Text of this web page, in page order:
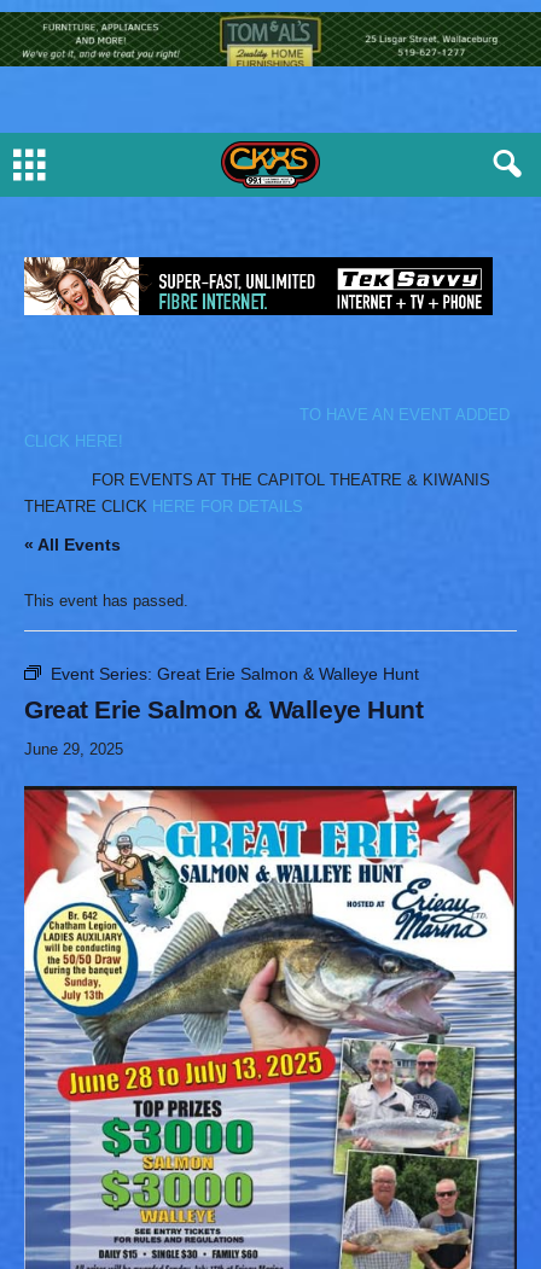
TO HAVE AN EVENT ADDED
CLICK HERE!
FOR EVENTS AT THE CAPITOL THEATRE & KIWANIS
THEATRE CLICK HERE FOR DETAILS
« All Events
This event has passed.
Event Series: Great Erie Salmon & Walleye Hunt
Great Erie Salmon & Walleye Hunt
June 29, 2025